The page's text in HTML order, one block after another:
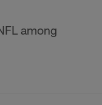
among